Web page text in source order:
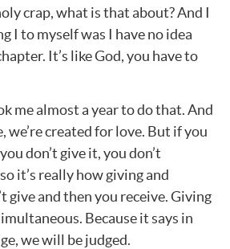
crap, what is that about? And I
I to myself was I have no idea
It’s like God, you have to
me almost a year to do that. And
we’re created for love. But if you
don’t give it, you don’t
it’s really how giving and
give and then you receive. Giving
Because it says in
we will be judged.